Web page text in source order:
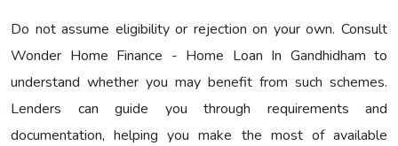
Do not assume eligibility or rejection on your own. Consult
Wonder Home Finance - Home Loan In Gandhidham to
understand whether you may benefit from such schemes.
Lenders can guide you through requirements and
documentation, helping you make the most of available